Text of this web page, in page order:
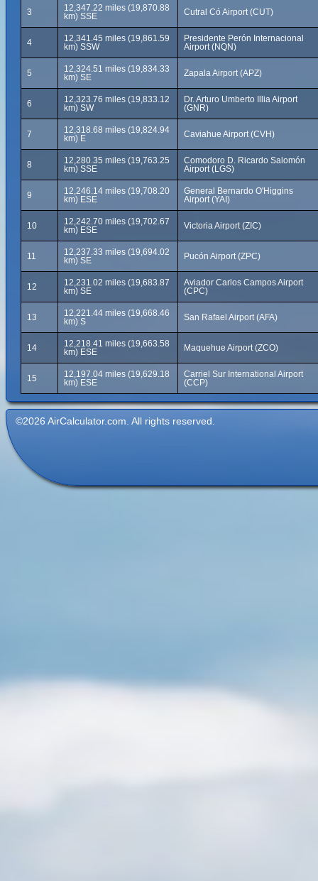
3
12,347.22 miles (19,870.88
km) SSE
Cutral Có Airport (CUT)
4
12,341.45 miles (19,861.59
km) SSW
Presidente Perón Internacional
Airport (NQN)
5
12,324.51 miles (19,834.33
km) SE
Zapala Airport (APZ)
6
12,323.76 miles (19,833.12
km) SW
Dr. Arturo Umberto Illia Airport
(GNR)
7
12,318.68 miles (19,824.94
km) E
Caviahue Airport (CVH)
8
12,280.35 miles (19,763.25
km) SSE
Comodoro D. Ricardo Salomón
Airport (LGS)
9
12,246.14 miles (19,708.20
km) ESE
General Bernardo O'Higgins
Airport (YAI)
10
12,242.70 miles (19,702.67
km) ESE
Victoria Airport (ZIC)
11
12,237.33 miles (19,694.02
km) SE
Pucón Airport (ZPC)
12
12,231.02 miles (19,683.87
km) SE
Aviador Carlos Campos Airport
(CPC)
13
12,221.44 miles (19,668.46
km) S
San Rafael Airport (AFA)
14
12,218.41 miles (19,663.58
km) ESE
Maquehue Airport (ZCO)
15
12,197.04 miles (19,629.18
km) ESE
Carriel Sur International Airport
(CCP)
©2026 AirCalculator.com. All rights reserved.